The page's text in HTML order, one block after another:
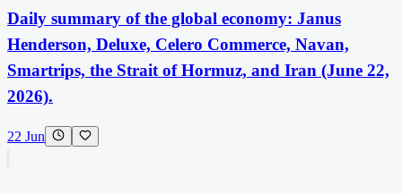
Daily summary of the global economy: Janus
Henderson, Deluxe, Celero Commerce, Navan,
Smartrips, the Strait of Hormuz, and Iran (June 22,
2026).
22 Jun